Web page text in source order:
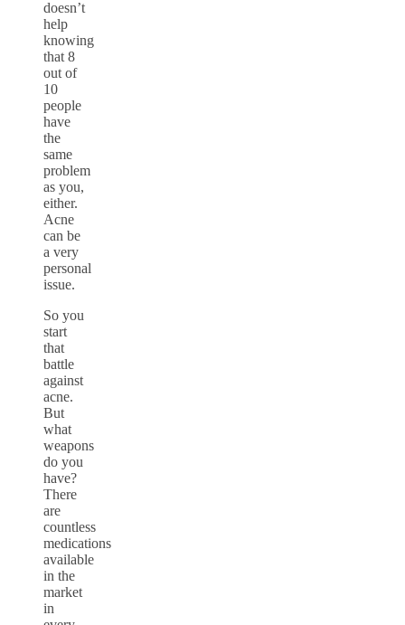
doesn’t
help
knowing
that 8
out of
10
people
have
the
same
problem
as you,
either.
Acne
can be
a very
personal
issue.
So you
start
that
battle
against
acne.
But
what
weapons
do you
have?
There
are
countless
medications
available
in the
market
in